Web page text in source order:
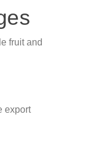
fruit and
export